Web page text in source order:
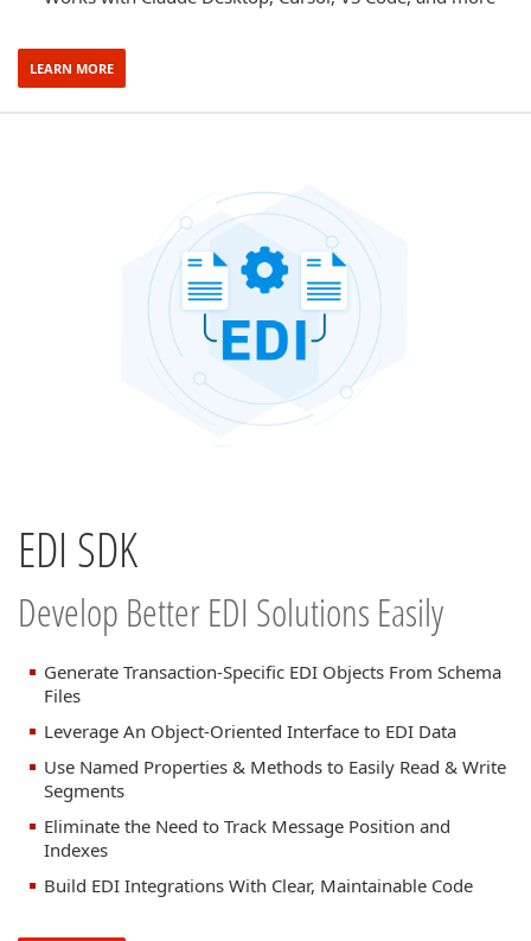
LEARN MORE
EDI SDK
Develop Better EDI Solutions Easily
Generate Transaction-Specific EDI Objects From Schema
Files
Leverage An Object-Oriented Interface to EDI Data
Use Named Properties & Methods to Easily Read & Write
Segments
Eliminate the Need to Track Message Position and
Indexes
Build EDI Integrations With Clear, Maintainable Code